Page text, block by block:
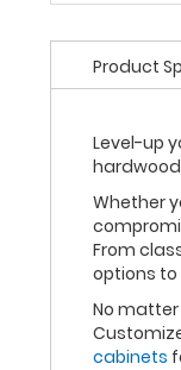
Product
Level-up
Whether
From
options
No
cabinets